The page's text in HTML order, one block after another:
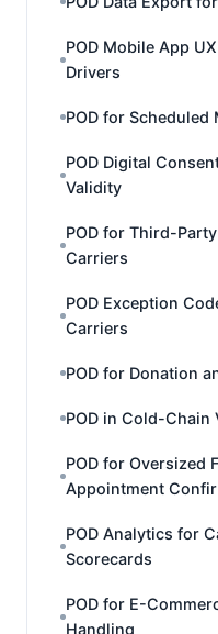
POD Mobile App
Drivers
POD for Scheduled
POD Digital
Validity
POD for Third-
Carriers
POD Exception
Carriers
POD for Donation
POD in Cold-Chain
POD for Oversized
Appointment
POD Analytics for
Scorecards
POD for E-
Handling